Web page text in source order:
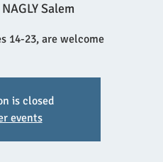
NAGLY Salem
14-23, are welcome
is closed
events